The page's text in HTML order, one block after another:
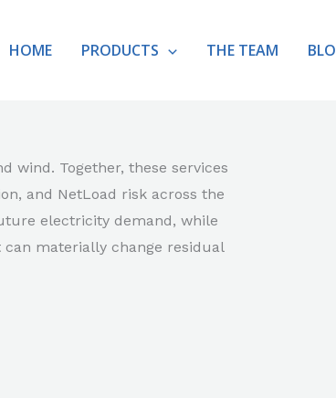
HOME PRODUCTS THE TEAM
wind. Together, these services
and NetLoad risk across the
electricity demand, while
materially change residual